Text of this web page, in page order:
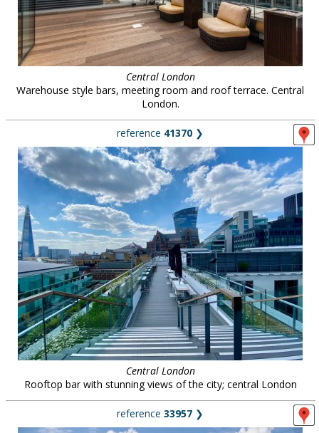
Central London
Warehouse style bars, meeting room and roof terrace. Central
London.
reference 41370 ❯
Central London
Rooftop bar with stunning views of the city; central London
reference 33957 ❯